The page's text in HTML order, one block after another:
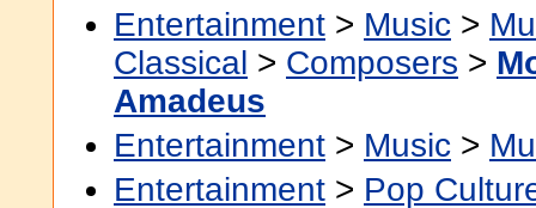
Entertainment > Music >
Classical > Composers >
Amadeus
Entertainment > Music >
Entertainment > Pop